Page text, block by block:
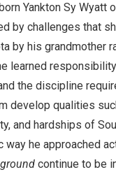
Yankton Sy Wyatt
by challenges that
by his grandmother
learned
the discipline
develop qualities
and hardships of
way he approached
continue to be